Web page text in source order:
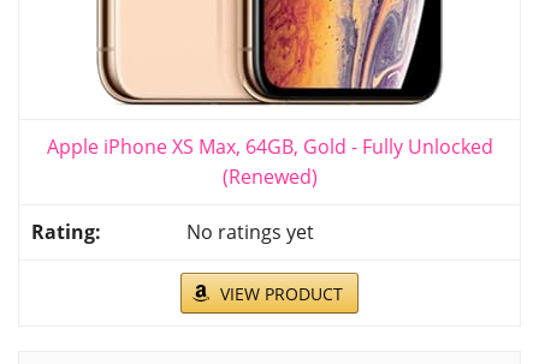
Apple iPhone XS Max, 64GB, Gold - Fully Unlocked
(Renewed)
No ratings yet
VIEW PRODUCT